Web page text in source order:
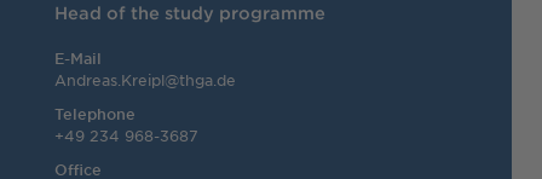
Head of the study programme
E-Mail
Andreas.Kreipl@thga.de
Telephone
+49 234 968-3687
Office